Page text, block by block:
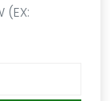
(EX: